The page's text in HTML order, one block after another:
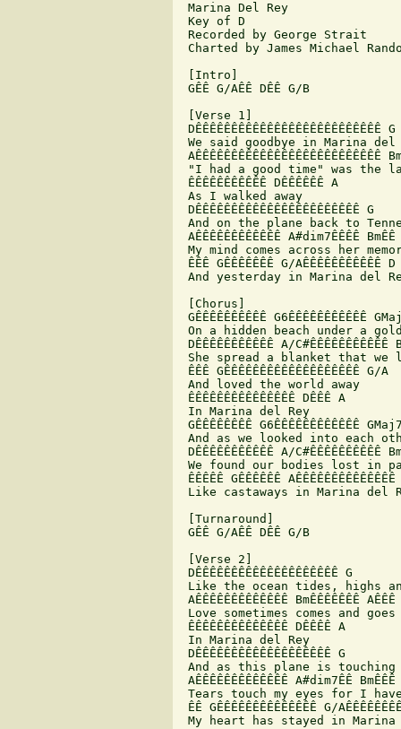
Marina Del Rey
Key of D
Recorded by George Strait
Charted by James Michael
[Intro]
GÊÊ G/AÊÊ DÊÊ G/B
[Verse 1]
DÊÊÊÊÊÊÊÊÊÊÊÊÊÊÊÊÊÊÊÊÊÊÊÊÊÊ G
We said goodbye in Marina del
AÊÊÊÊÊÊÊÊÊÊÊÊÊÊÊÊÊÊÊÊÊÊÊÊÊÊ
"I had a good time" was the
ÊÊÊÊÊÊÊÊÊÊÊ DÊÊÊÊÊÊ A
As I walked away
DÊÊÊÊÊÊÊÊÊÊÊÊÊÊÊÊÊÊÊÊÊÊÊ G
And on the plane back to
AÊÊÊÊÊÊÊÊÊÊÊÊ A#dim7ÊÊÊÊ BmÊÊ
My mind comes across her
ÊÊÊ GÊÊÊÊÊÊÊ G/AÊÊÊÊÊÊÊÊÊÊÊ D
And yesterday in Marina del
[Chorus]
GÊÊÊÊÊÊÊÊÊÊ G6ÊÊÊÊÊÊÊÊÊÊÊ
On a hidden beach under a
DÊÊÊÊÊÊÊÊÊÊÊ A/C#ÊÊÊÊÊÊÊÊÊÊÊ
She spread a blanket that we
ÊÊÊ GÊÊÊÊÊÊÊÊÊÊÊÊÊÊÊÊÊÊÊ G/A
And loved the world away
ÊÊÊÊÊÊÊÊÊÊÊÊÊÊÊ DÊÊÊ A
In Marina del Rey
GÊÊÊÊÊÊÊÊ G6ÊÊÊÊÊÊÊÊÊÊÊÊ
And as we looked into each
DÊÊÊÊÊÊÊÊÊÊÊ A/C#ÊÊÊÊÊÊÊÊÊÊ
We found our bodies lost in
ÊÊÊÊÊ GÊÊÊÊÊÊ
Like castaways in Marina del
[Turnaround]
GÊÊ G/AÊÊ DÊÊ G/B
[Verse 2]
DÊÊÊÊÊÊÊÊÊÊÊÊÊÊÊÊÊÊÊÊ G
Like the ocean tides, highs
AÊÊÊÊÊÊÊÊÊÊÊÊÊ BmÊÊÊÊÊÊÊ AÊÊÊ
Love sometimes comes and goes
ÊÊÊÊÊÊÊÊÊÊÊÊÊÊ DÊÊÊÊ A
In Marina del Rey
DÊÊÊÊÊÊÊÊÊÊÊÊÊÊÊÊÊÊÊ G
And as this plane is touching
AÊÊÊÊÊÊÊÊÊÊÊÊÊ A#dim7ÊÊ BmÊÊÊ
Tears touch my eyes for I
ÊÊ GÊÊÊÊÊÊÊÊÊÊÊÊÊÊ G/
My heart has stayed in Marina